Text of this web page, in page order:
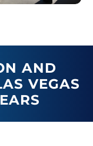
AND
VEGAS